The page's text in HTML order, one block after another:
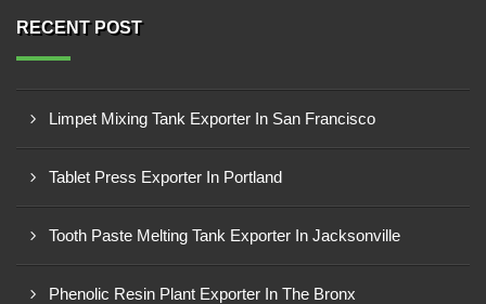
RECENT POST
Limpet Mixing Tank Exporter In San Francisco
Tablet Press Exporter In Portland
Tooth Paste Melting Tank Exporter In Jacksonville
Phenolic Resin Plant Exporter In The Bronx